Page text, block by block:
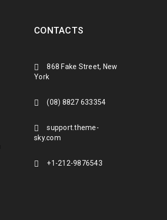
CONTACTS
868 Fake Street, New
York
(08) 8827 633354
support.theme-
sky.com
+1-212-9876543